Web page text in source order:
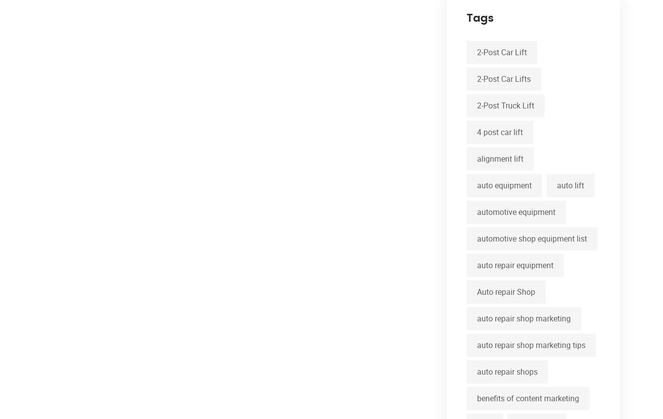
Tags
2-Post Car Lift
2-Post Car Lifts
2-Post Truck Lift
4 post car lift
alignment lift
auto equipment auto lift
automotive equipment
automotive shop equipment list
auto repair equipment
Auto repair Shop
auto repair shop marketing
auto repair shop marketing tips
auto repair shops
benefits of content marketing